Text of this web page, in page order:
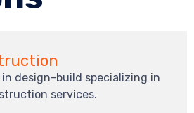
design-build specializing in
services.